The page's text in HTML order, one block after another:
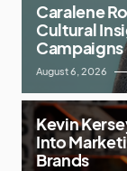
Caralene
Cultural
Campaigns
August 6, 2026
Kevin
Into
Brands